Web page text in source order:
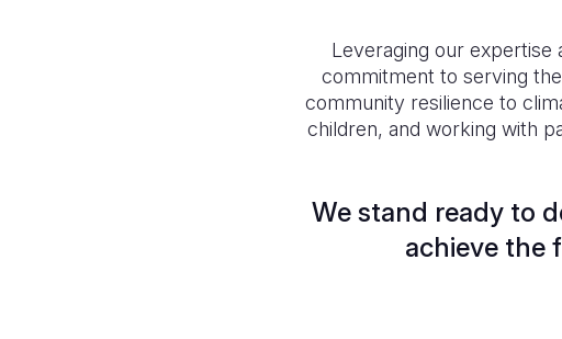
Leveraging our expertise
commitment to serving
community resilience to
children, and working with
We stand ready to
achieve the